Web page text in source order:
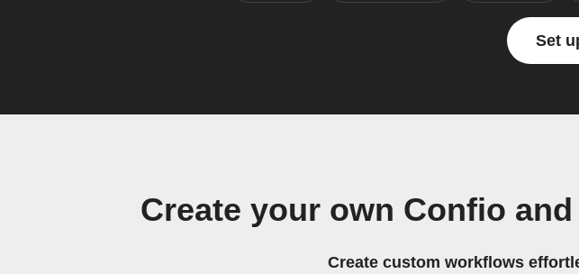
Set
Create your own Confio
Create custom workflows